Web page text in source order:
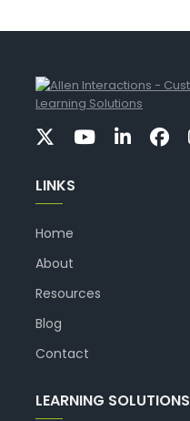
LINKS
Home
About
Resources
Blog
Contact
LEARNING SOLUTIONS